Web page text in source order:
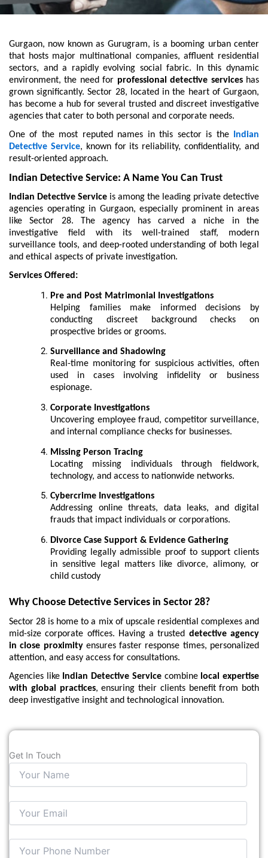
Gurgaon, now known as Gurugram, is a booming urban center
that hosts major multinational companies, affluent residential
sectors, and a rapidly evolving social fabric. In this dynamic
environment, the need for professional detective serviceshas
grown significantly. Sector 28, located in the heart of Gurgaon,
has become a hub for several trusted and discreet investigative
agencies that cater to both personal and corporate needs.
One of the most reputed names in this sector is the
Indian
Detective Service, known for its reliability, confidentiality, and
result-oriented approach.
Indian Detective Service: A Name You Can Trust
Indian Detective Service is among the leading private detective
agencies operating in Gurgaon, especially prominent in areas
like Sector 28. The agency has carved a niche in the
investigative field with its well-trained staff, modern
surveillance tools, and deep-rooted understanding of both legal
and ethical aspects of private investigation.
Services Offered:
Pre and Post Matrimonial Investigations
Helping families make informed decisions by
conducting discreet background checks on
prospective brides or grooms.
Surveillance and Shadowing
Real-time monitoring for suspicious activities, often
used in cases involving infidelity or business
espionage.
Corporate Investigations
Uncovering employee fraud, competitor surveillance,
and internal compliance checks for businesses.
Missing Person Tracing
Locating missing individuals through fieldwork,
technology, and access to nationwide networks.
Cybercrime Investigations
Addressing online threats, data leaks, and digital
frauds that impact individuals or corporations.
Divorce Case Support & Evidence Gathering
Providing legally admissible proof to support clients
in sensitive legal matters like divorce, alimony, or
child custody
Why Choose Detective Services in Sector 28?
Sector 28 is home to a mix of upscale residential complexes and
mid-size corporate offices. Having a trusted detective agency
in close proximityensures faster response times, personalized
attention, and easy access for consultations.
Agencies like Indian Detective Servicecombine local expertise
with global practices, ensuring their clients benefit from both
deep investigative insight and technological innovation.
Get In Touch